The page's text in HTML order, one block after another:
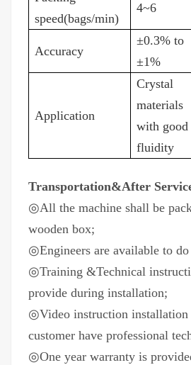
speed(bags/min)
4~6
Accuracy
±0.3% to
±1%
Application
Crystal
materials
with good
fluidity
Transportation&After
◎All the machine shall be
wooden box;
◎Engineers are available to do
◎Training &Technical
provide during installation;
◎Video instruction
customer have professional
◎One year warranty is